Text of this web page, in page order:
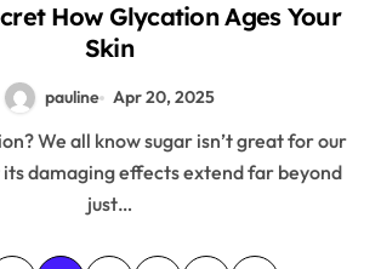
How Glycation Ages Your
Skin
pauline Apr 20, 2025
damaging effects extend far beyond
just…